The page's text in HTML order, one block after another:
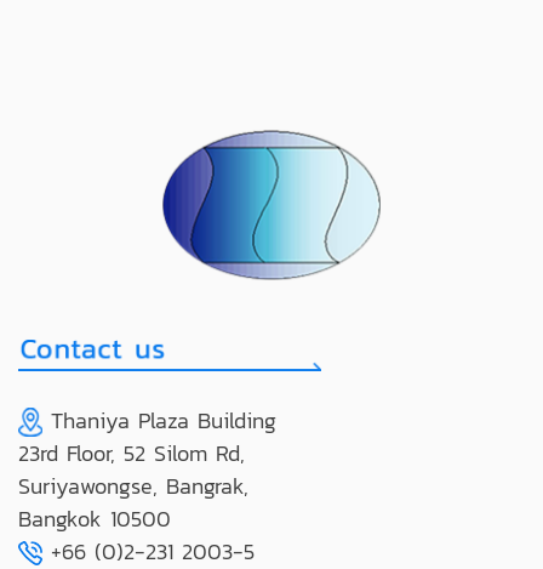
Thaniya Plaza Building
23rd Floor, 52 Silom Rd,
Suriyawongse, Bangrak,
Bangkok 10500
+66 (0)2-231 2003-5